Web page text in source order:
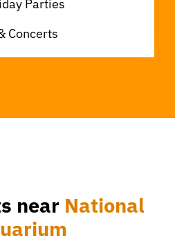
Parties
Concerts
near National